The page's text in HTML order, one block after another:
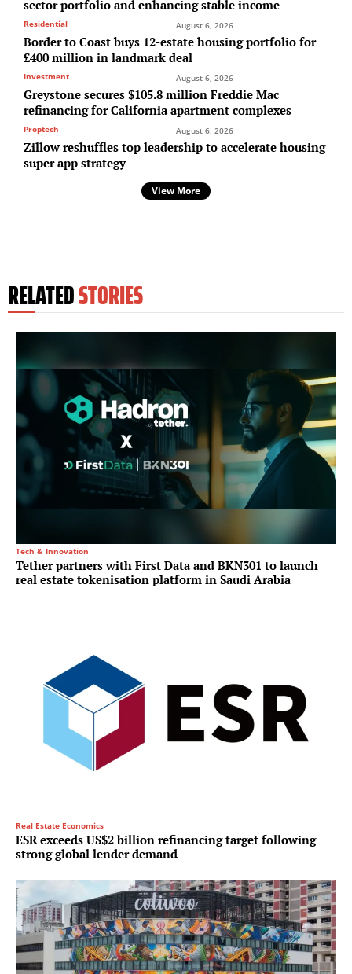
sector portfolio and enhancing stable income
Residential August 6, 2026
Border to Coast buys 12-estate housing portfolio for
£400 million in landmark deal
Investment August 6, 2026
Greystone secures $105.8 million Freddie Mac
refinancing for California apartment complexes
Proptech August 6, 2026
Zillow reshuffles top leadership to accelerate housing
super app strategy
View More
RELATEDSTORIES
Tech & Innovation
Tether partners with First Data and BKN301 to launch
real estate tokenisation platform in Saudi Arabia
Real Estate Economics
ESR exceeds US$2 billion refinancing target following
strong global lender demand